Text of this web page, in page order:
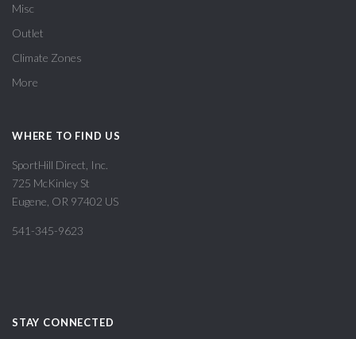
Misc
Outlet
Climate Zones
More
WHERE TO FIND US
SportHill Direct, Inc.
725 McKinley St
Eugene, OR 97402 US
541-345-9623
STAY CONNECTED